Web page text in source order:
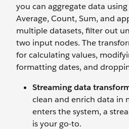
you can aggregate data
Average, Count, Sum, and
multiple datasets, filter out
two input nodes. The
for calculating values,
formatting dates, and
Streaming data
clean and enrich data in
enters the system, a
is your go-to.